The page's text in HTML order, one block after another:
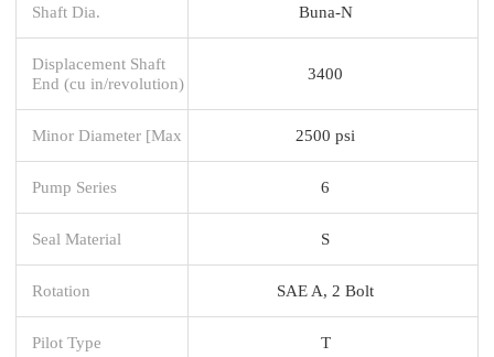
Shaft Dia. Buna-N
Displacement Shaft
End (cu in/revolution)
3400
Minor Diameter [Max 2500 psi
Pump Series 6
Seal Material S
Rotation SAE A, 2 Bolt
Pilot Type T